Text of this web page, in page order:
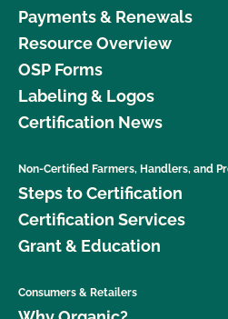
Payments & Renewals
Resource Overview
OSP Forms
Labeling & Logos
Certification News
Non-Certified Farmers, Handlers, and
Steps to Certification
Certification Services
Grant & Education
Consumers & Retailers